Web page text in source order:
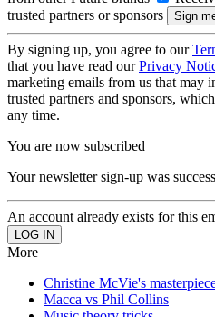
trusted partners or sponsors
By signing up, you agree to our
that you have read ourPrivacy
marketing emails from us that may
trusted partners and sponsors,
any time.
You are now subscribed
Your newsletter sign-up was
An account already exists for this
More
Christine McVie's
Macca vs Phil Collins